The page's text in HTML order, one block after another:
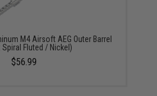
M4 Airsoft AEG Outer Barrel
Spiral Fluted / Nickel)
$56.99